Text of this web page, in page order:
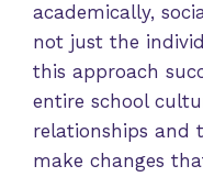
academically,
not just the
this approach
entire school
relationships and
make changes